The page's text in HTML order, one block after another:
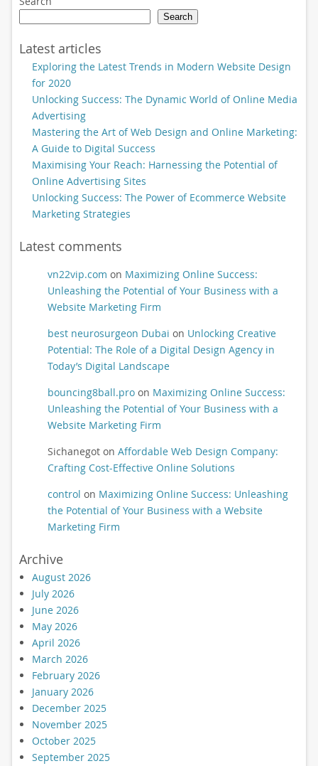
Search
Latest articles
Exploring the Latest Trends in Modern Website Design
for 2020
Unlocking Success: The Dynamic World of Online Media
Advertising
Mastering the Art of Web Design and Online Marketing:
A Guide to Digital Success
Maximising Your Reach: Harnessing the Potential of
Online Advertising Sites
Unlocking Success: The Power of Ecommerce Website
Marketing Strategies
Latest comments
vn22vip.com on Maximizing Online Success:
Unleashing the Potential of Your Business with a
Website Marketing Firm
best neurosurgeon Dubai on Unlocking Creative
Potential: The Role of a Digital Design Agency in
Today’s Digital Landscape
bouncing8ball.proon Maximizing Online Success:
Unleashing the Potential of Your Business with a
Website Marketing Firm
Sichanegoton Affordable Web Design Company:
Crafting Cost-Effective Online Solutions
control on Maximizing Online Success: Unleashing
the Potential of Your Business with a Website
Marketing Firm
Archive
August 2026
July 2026
June 2026
May 2026
April 2026
March 2026
February 2026
January 2026
December 2025
November 2025
October 2025
September 2025